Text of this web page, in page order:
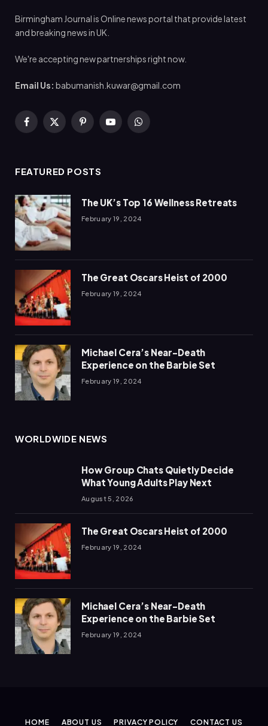
Birmingham Journal is Online news portal that provide latest
and breaking news in UK.
We're accepting new partnerships right now.
Email Us: babumanish.kuwar@gmail.com
Facebook
X
PinterestYouTubeWhatsApp
FEATURED POSTS
The UK’s Top 16 Wellness Retreats
February 19, 2024
The Great Oscars Heist of 2000
February 19, 2024
Michael Cera’s Near-Death
Experience on the Barbie Set
February 19, 2024
WORLDWIDE NEWS
How Group Chats Quietly Decide
What Young Adults Play Next
August 5, 2026
The Great Oscars Heist of 2000
February 19, 2024
Michael Cera’s Near-Death
Experience on the Barbie Set
February 19, 2024
HOME ABOUT US PRIVACY POLICY CONTACT US